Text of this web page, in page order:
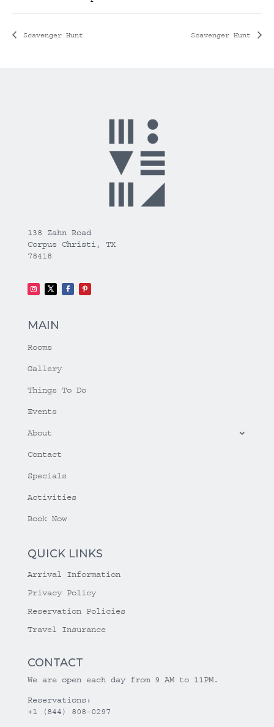
Scavenger Hunt Scavenger Hunt
138 Zahn Road
Corpus Christi, TX
78418
MAIN
Rooms
Gallery
Things To Do
Events
About
Contact
Specials
Activities
Book Now
QUICK LINKS
Arrival Information
Privacy Policy
Reservation Policies
Travel Insurance
CONTACT
We are open each day from 9 AM to 11PM.
Reservations:
+1 (844) 808-0297